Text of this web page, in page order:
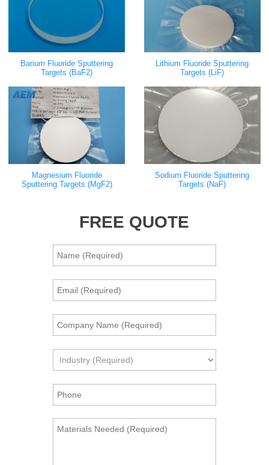
Barium Fluoride Sputtering
Targets (BaF2)
Lithium Fluoride Sputtering
Targets (LiF)
Magnesium Fluoride
Sputtering Targets (MgF2)
Sodium Fluoride Sputtering
Targets (NaF)
FREE QUOTE